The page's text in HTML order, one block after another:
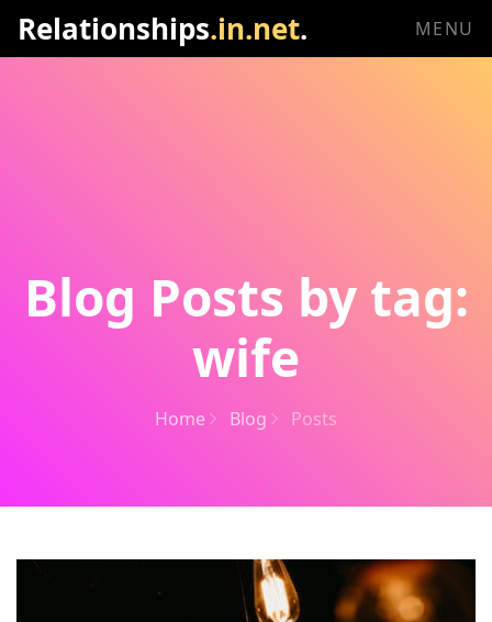
Relationships.in.net. MENU
Blog Posts by tag:
wife
Home Blog Posts